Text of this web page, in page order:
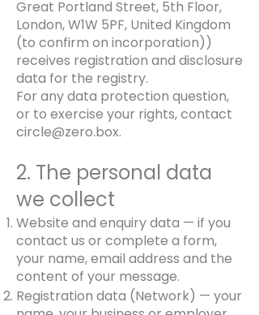
Great Portland Street, 5th Floor,
London, W1W 5PF, United Kingdom
(to confirm on incorporation))
receives registration and disclosure
data for the registry.
For any data protection question,
or to exercise your rights, contact
circle@zero.box.
2. The personal data
we collect
Website and enquiry data — if you
contact us or complete a form,
your name, email address and the
content of your message.
Registration data (Network) — your